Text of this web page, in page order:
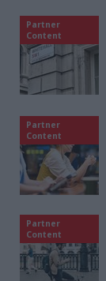
Partner
Content
Partner
Content
Partner
Content